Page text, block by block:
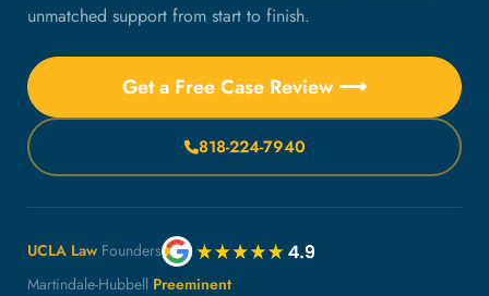
unmatched support from start to finish.
Get a Free Case Review ⟶
818-224-7940
UCLA Law Founders
Martindale-Hubbell Preeminent